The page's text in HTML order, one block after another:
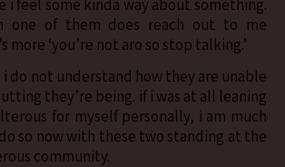
i feel some kinda way about something.
one of them does reach out to me
more ‘you’re not aro so stop talking.’
do not understand how they are unable
they’re being. if i was at all leaning
for myself personally, i am much
so now with these two standing at the
community.